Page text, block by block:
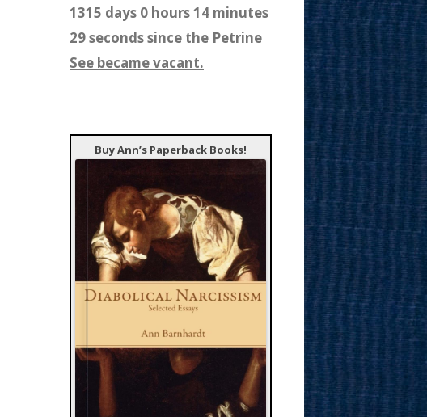
1315 days 0 hours 14 minutes
31 seconds since the Petrine
See became vacant.
Buy Ann’s Paperback Books!